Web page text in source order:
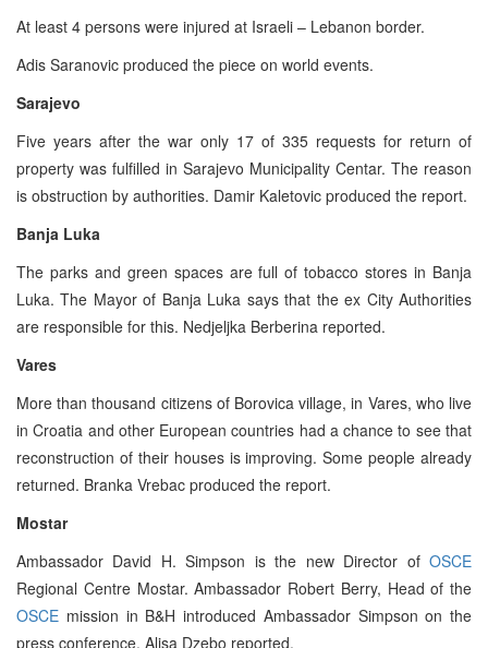
At least 4 persons were injured at Israeli – Lebanon border.
Adis Saranovic produced the piece on world events.
Sarajevo
Five years after the war only 17 of 335 requests for return of
property was fulfilled in Sarajevo Municipality Centar. The reason
is obstruction by authorities. Damir Kaletovic produced the report.
Banja Luka
The parks and green spaces are full of tobacco stores in Banja
Luka. The Mayor of Banja Luka says that the ex City Authorities
are responsible for this. Nedjeljka Berberina reported.
Vares
More than thousand citizens of Borovica village, in Vares, who live
in Croatia and other European countries had a chance to see that
reconstruction of their houses is improving. Some people already
returned. Branka Vrebac produced the report.
Mostar
Ambassador David H. Simpson is the new Director of OSCE
Regional Centre Mostar. Ambassador Robert Berry, Head of the
OSCE mission in B&H introduced Ambassador Simpson on the
press conference. Alisa Dzebo reported.